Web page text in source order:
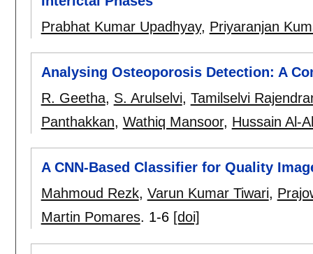
Prabhat Kumar Upadhyay, Priyaranjan
Analysing Osteoporosis Detection: A
R. Geetha, S. Arulselvi, Tamilselvi
Panthakkan, Wathiq Mansoor, Hussain Al-
A CNN-Based Classifier for Quality
Mahmoud Rezk, Varun Kumar Tiwari,
Martin Pomares. 1-6 [doi]